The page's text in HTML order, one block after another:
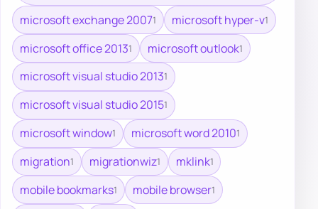
microsoft exchange 20071 microsoft hyper-v1
microsoft office 20131 microsoft outlook1
microsoft visual studio 20131
microsoft visual studio 20151
microsoft window1 microsoft word 20101
migration1 migrationwiz1 mklink1
mobile bookmarks1 mobile browser1